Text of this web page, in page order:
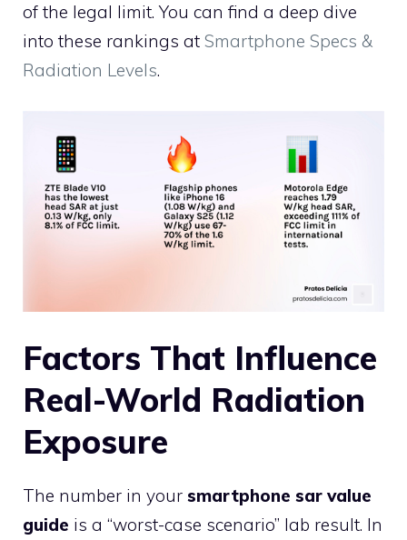
of the legal limit. You can find a deep dive
into these rankings at Smartphone Specs &
Radiation Levels.
Factors That Influence
Real-World Radiation
Exposure
The number in your smartphone sar value
guide is a “worst-case scenario” lab result. In